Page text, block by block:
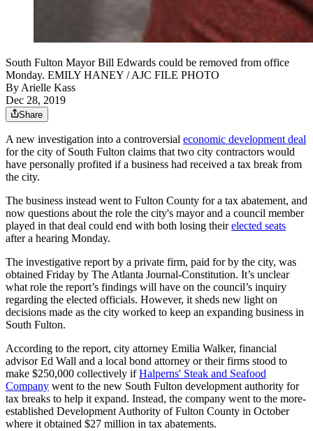
South Fulton Mayor Bill Edwards could be removed from office
Monday. EMILY HANEY / AJC FILE PHOTO
ByArielle Kass
Dec 28, 2019
Share
A new investigation into a controversial economic development deal
for the city of South Fulton claims that two city contractors would
have personally profited if a business had received a tax break from
the city.
The business instead went to Fulton County for a tax abatement, and
now questions about the role the city's mayor and a council member
played in that deal could end with both losing theirelected seats
after a hearing Monday.
The investigative report by a private firm, paid for by the city, was
obtained Friday by The Atlanta Journal-Constitution. It’s unclear
what role the report’s findings will have on the council’s inquiry
regarding the elected officials. However, it sheds new light on
decisions made as the city worked to keep an expanding business in
South Fulton.
According to the report, city attorney Emilia Walker, financial
advisor Ed Wall and a local bond attorney or their firms stood to
make $250,000 collectively ifHalperns' Steak and Seafood
Company went to the new South Fulton development authority for
tax breaks to help it expand. Instead, the company went to the more-
established Development Authority of Fulton County in October
where it obtained $27 million in tax abatements.